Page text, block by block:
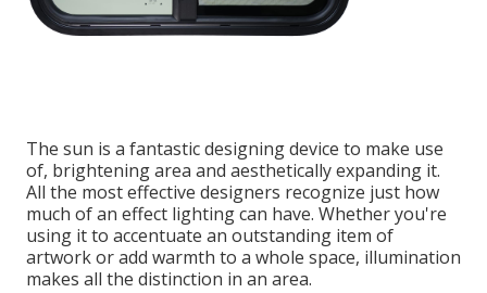
The sun is a fantastic designing device to make use
of, brightening area and aesthetically expanding it.
All the most effective designers recognize just how
much of an effect lighting can have. Whether you're
using it to accentuate an outstanding item of
artwork or add warmth to a whole space, illumination
makes all the distinction in an area.